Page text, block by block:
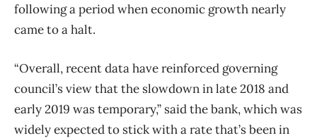
following a period when economic growth nearly
came to a halt.
“Overall, recent data have reinforced governing
council’s view that the slowdown in late 2018 and
early 2019 was temporary,” said the bank, which was
widely expected to stick with a rate that’s been in